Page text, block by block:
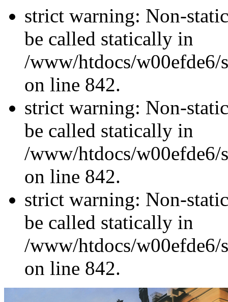
strict warning: Non-
be called statically in
/www/htdocs/w00efde6/
on line 842.
strict warning: Non-
be called statically in
/www/htdocs/w00efde6/
on line 842.
strict warning: Non-
be called statically in
/www/htdocs/w00efde6/
on line 842.